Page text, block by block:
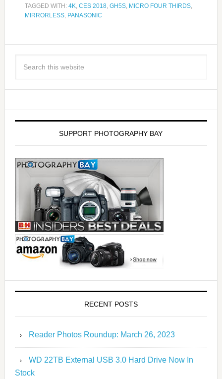
TAGGED WITH: 4K, CES 2018, GH5S, MICRO FOUR THIRDS,
MIRRORLESS, PANASONIC
SUPPORT PHOTOGRAPHY BAY
RECENT POSTS
Reader Photos Roundup: March 26, 2023
WD 22TB External USB 3.0 Hard Drive Now In
Stock